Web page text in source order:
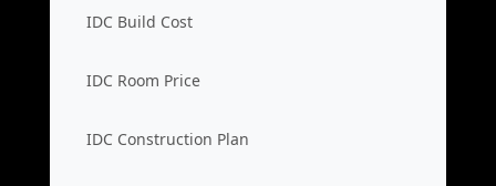
IDC Build Cost
IDC Room Price
IDC Construction Plan